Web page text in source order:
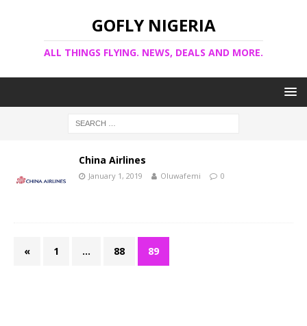
GOFLY NIGERIA
ALL THINGS FLYING. NEWS, DEALS AND MORE.
China Airlines
January 1, 2019 Oluwafemi 0
« 1 … 88 89